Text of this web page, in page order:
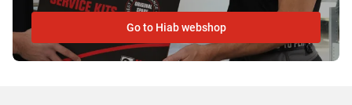
Go to Hiab webshop